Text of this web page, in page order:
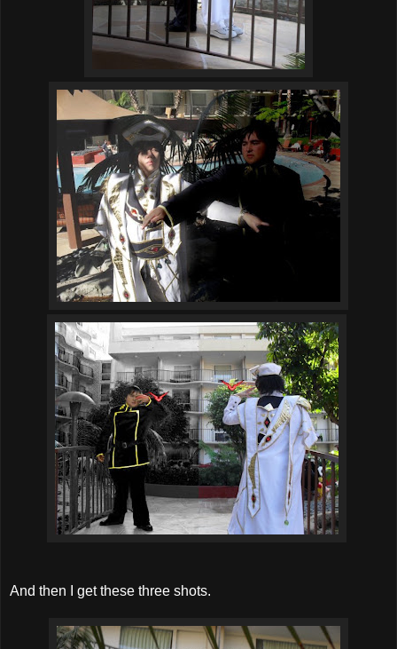
And then I get these three shots.